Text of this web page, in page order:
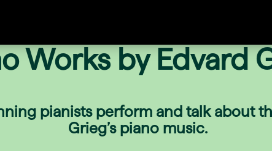
Works by Edvard
pianists perform and talk about
Grieg’s piano music.